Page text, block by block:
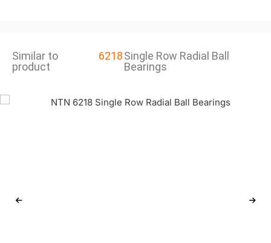
Similar to
product
6218Single Row Radial Ball
Bearings